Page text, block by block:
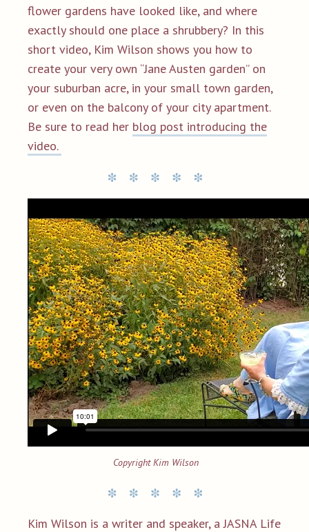
flower gardens have looked like, and where
exactly should one place a shrubbery? In this
short video, Kim Wilson shows you how to
create your very own “Jane Austen garden” on
your suburban acre, in your small town garden,
or even on the balcony of your city apartment.
Be sure to read her blog post introducing the
video.
Copyright Kim Wilson
Kim Wilson is a writer and speaker, a JASNA Life